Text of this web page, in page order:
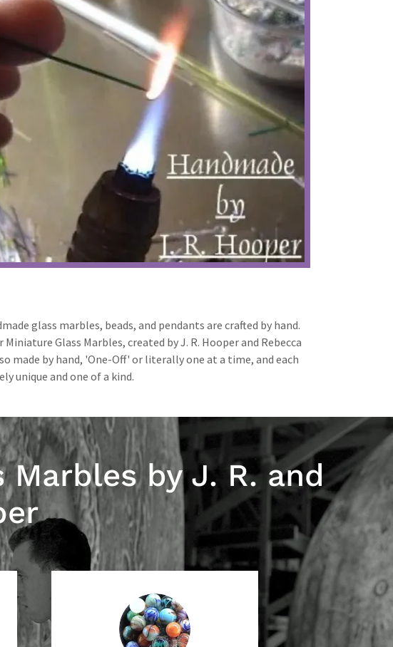
glass marbles, beads, and pendants are crafted by hand.
Miniature Glass Marbles, created by J. R. Hooper and Rebecca
made by hand, 'One-Off' or literally one at a time, and each
unique and one of a kind.
by J. R. and